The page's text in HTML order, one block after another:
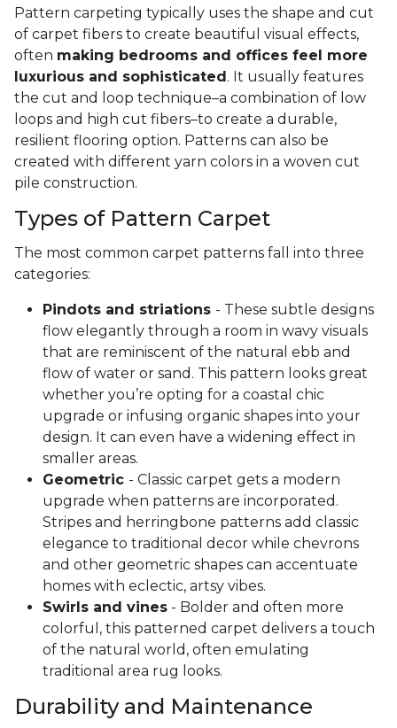
Pattern carpeting typically uses the shape and cut
of carpet fibers to create beautiful visual effects,
often making bedrooms and offices feel more
luxurious and sophisticated . It usually features
the cut and loop technique–a combination of low
loops and high cut fibers–to create a durable,
resilient flooring option. Patterns can also be
created with different yarn colors in a woven cut
pile construction.
Types of Pattern Carpet
The most common carpet patterns fall into three
categories:
Pindots and striations - These subtle designs
flow elegantly through a room in wavy visuals
that are reminiscent of the natural ebb and
flow of water or sand. This pattern looks great
whether you’re opting for a coastal chic
upgrade or infusing organic shapes into your
design. It can even have a widening effect in
smaller areas.
Geometric - Classic carpet gets a modern
upgrade when patterns are incorporated.
Stripes and herringbone patterns add classic
elegance to traditional decor while chevrons
and other geometric shapes can accentuate
homes with eclectic, artsy vibes.
Swirls and vines - Bolder and often more
colorful, this patterned carpet delivers a touch
of the natural world, often emulating
traditional area rug looks.
Durability and Maintenance